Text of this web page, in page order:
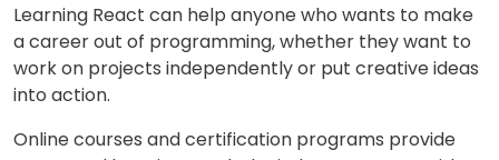
Learning React can help anyone who wants to make
a career out of programming, whether they want to
work on projects independently or put creative ideas
into action.
Online courses and certification programs provide